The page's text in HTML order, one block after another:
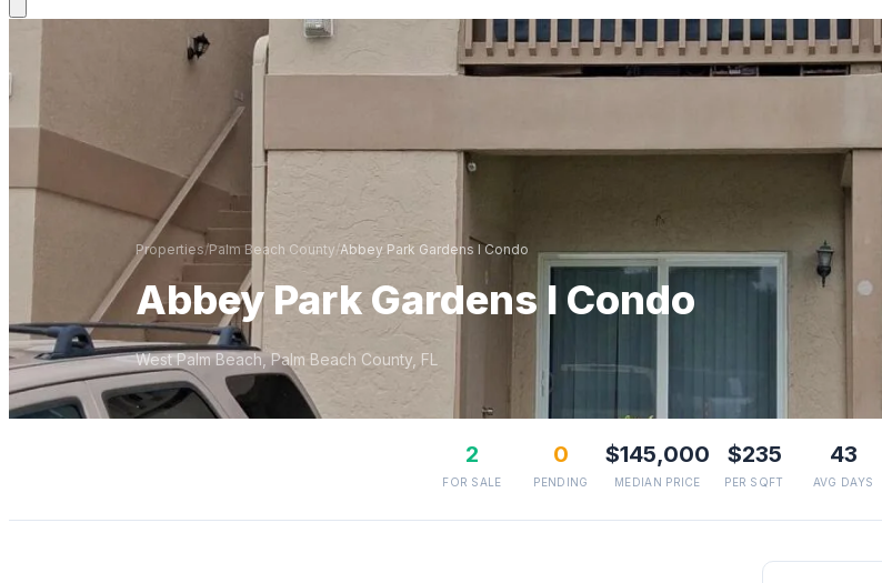
Properties/Palm Beach County/Abbey Park Gardens I Condo
Abbey Park Gardens I Condo
West Palm Beach ,Palm Beach County, FL
2
FOR SALE
0
PENDING
$145,000
MEDIAN PRICE
$235
PER SQFT
43
AVG DAYS